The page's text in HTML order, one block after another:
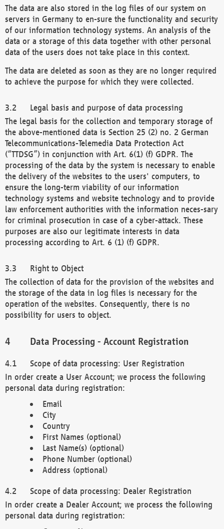
The data are also stored in the log files of our system on
servers in Germany to en-sure the functionality and security
of our information technology systems. An analysis of the
data or a storage of this data together with other personal
data of the users does not take place in this context.
The data are deleted as soon as they are no longer required
to achieve the purpose for which they were collected.
Legal basis and purpose of data processing
The legal basis for the collection and temporary storage of
the above-mentioned data is Section 25 (2) no. 2 German
Telecommunications-Telemedia Data Protection Act
(“TTDSG”) in conjunction with Art. 6(1) (f) GDPR. The
processing of the data by the system is necessary to enable
the delivery of the websites to the users' computers, to
ensure the long-term viability of our information
technology systems and website technology and to provide
law enforcement authorities with the information neces-sary
for criminal prosecution in case of a cyber-attack. These
purposes are also our legitimate interests in data
processing according to Art. 6 (1) (f) GDPR.
Right to Object
The collection of data for the provision of the websites and
the storage of the data in log files is necessary for the
operation of the websites. Consequently, there is no
possibility for users to object.
Data Processing - Account Registration
Scope of data processing: User Registration
In order create a User Account; we process the following
personal data during registration:
Email
City
Country
First Names (optional)
Last Name(s) (optional)
Phone Number (optional)
Address (optional)
Scope of data processing: Dealer Registration
In order create a Dealer Account; we process the following
personal data during registration: